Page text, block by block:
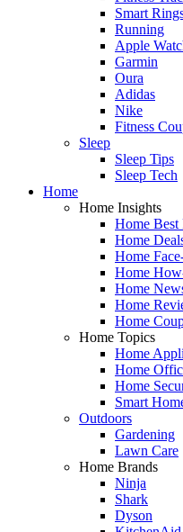
Smart
Running
Apple
Garmin
Oura
Adidas
Nike
Fitness
Sleep
Sleep Tips
Sleep Tech
Home
Home Insights
Home Best
Home
Home
Home
Home
Home
Home
Home Topics
Home
Home
Home
Smart
Outdoors
Gardening
Lawn Care
Home Brands
Ninja
Shark
Dyson